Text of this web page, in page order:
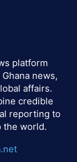
platform
news,
affairs.
credible
reporting to
the world.